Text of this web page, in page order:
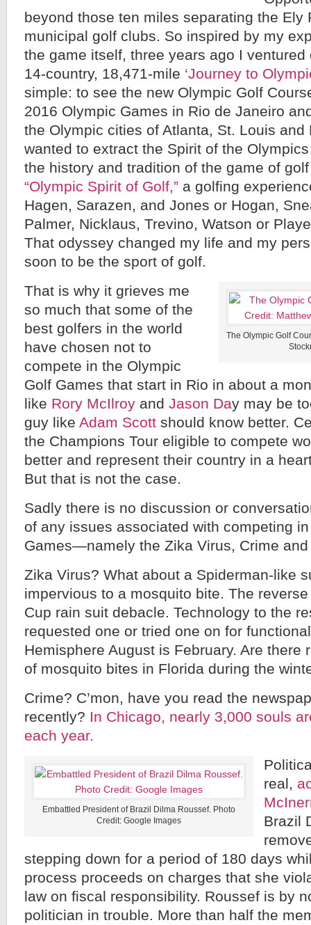
beyond those ten miles separating the Ely
municipal golf clubs. So inspired by my
the game itself, three years ago I ventured
14-country, 18,471-mile ‘Journey to
simple: to see the new Olympic Golf
2016 Olympic Games in Rio de Janeiro
the Olympic cities of Atlanta, St. Louis and
wanted to extract the Spirit of the
the history and tradition of the game of
“Olympic Spirit of Golf,” a golfing
Hagen, Sarazen, and Jones or Hogan,
Palmer, Nicklaus, Trevino, Watson or
That odyssey changed my life and my
soon to be the sport of golf.
The Olympic Golf
That is why it grieves me
so much that some of the
best golfers in the world
have chosen not to
compete in the Olympic
Golf Games that start in Rio in about a
like Rory McIlroy and Jason Day may be
guy like Adam Scott should know better.
the Champions Tour eligible to compete
better and represent their country in a
But that is not the case.
Sadly there is no discussion or
of any issues associated with competing
Games—namely the Zika Virus, Crime
Zika Virus? What about a Spiderman-like
impervious to a mosquito bite. The
Cup rain suit debacle. Technology to the
requested one or tried one on for
Hemisphere August is February. Are there
of mosquito bites in Florida during the
Crime? C’mon, have you read the
recently? In Chicago, nearly 3,000 souls
each year.
Embattled President of Brazil Dilma Roussef. Photo
Credit: Google Images
real,
Brazil
stepping down for a period of 180 days
process proceeds on charges that she
law on fiscal responsibility. Roussef is by
politician in trouble. More than half the